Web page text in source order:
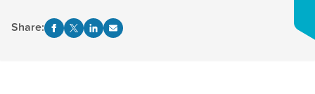
Share: